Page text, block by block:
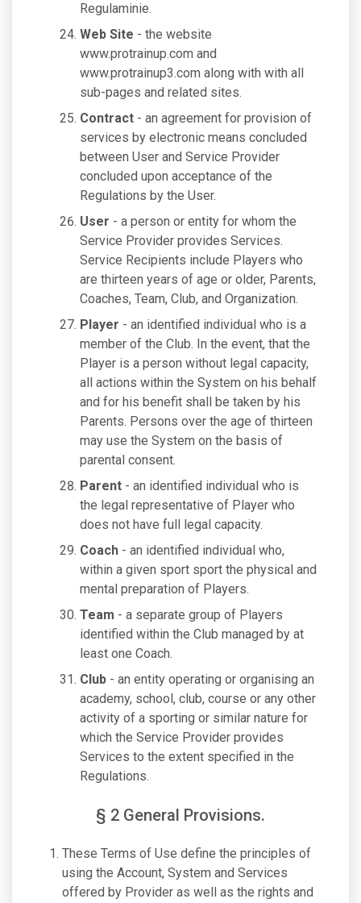
Regulaminie.
Web Site - the website
www.protrainup.com and
www.protrainup3.com along with with all
sub-pages and related sites.
Contract - an agreement for provision of
services by electronic means concluded
between User and Service Provider
concluded upon acceptance of the
Regulations by the User.
User - a person or entity for whom the
Service Provider provides Services.
Service Recipients include Players who
are thirteen years of age or older, Parents,
Coaches, Team, Club, and Organization.
Player - an identified individual who is a
member of the Club. In the event, that the
Player is a person without legal capacity,
all actions within the System on his behalf
and for his benefit shall be taken by his
Parents. Persons over the age of thirteen
may use the System on the basis of
parental consent.
Parent - an identified individual who is
the legal representative of Player who
does not have full legal capacity.
Coach - an identified individual who,
within a given sport sport the physical and
mental preparation of Players.
Team - a separate group of Players
identified within the Club managed by at
least one Coach.
Club - an entity operating or organising an
academy, school, club, course or any other
activity of a sporting or similar nature for
which the Service Provider provides
Services to the extent specified in the
Regulations.
§ 2 General Provisions.
These Terms of Use define the principles of
using the Account, System and Services
offered by Provider as well as the rights and